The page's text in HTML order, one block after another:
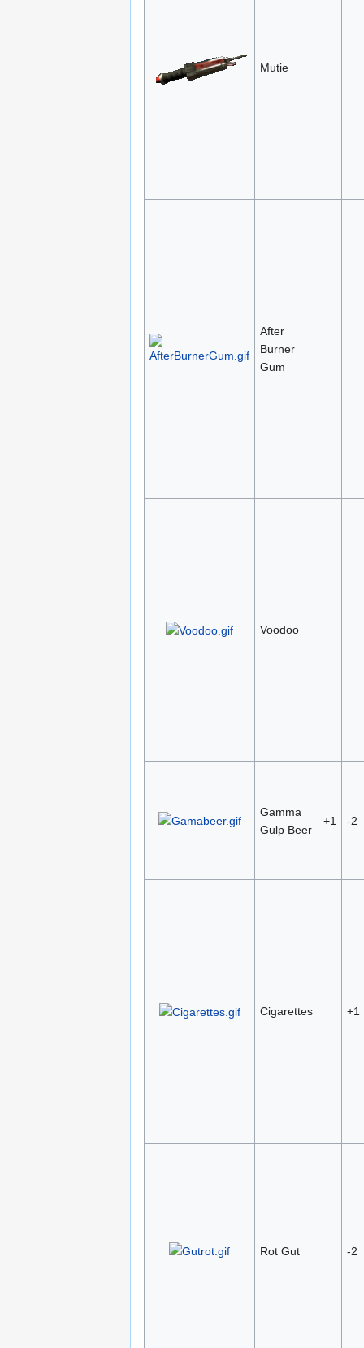
Mutie
After
Burner
Gum
Voodoo
Gamma
Gulp Beer
+1 -2
Cigarettes +1
Rot Gut -2